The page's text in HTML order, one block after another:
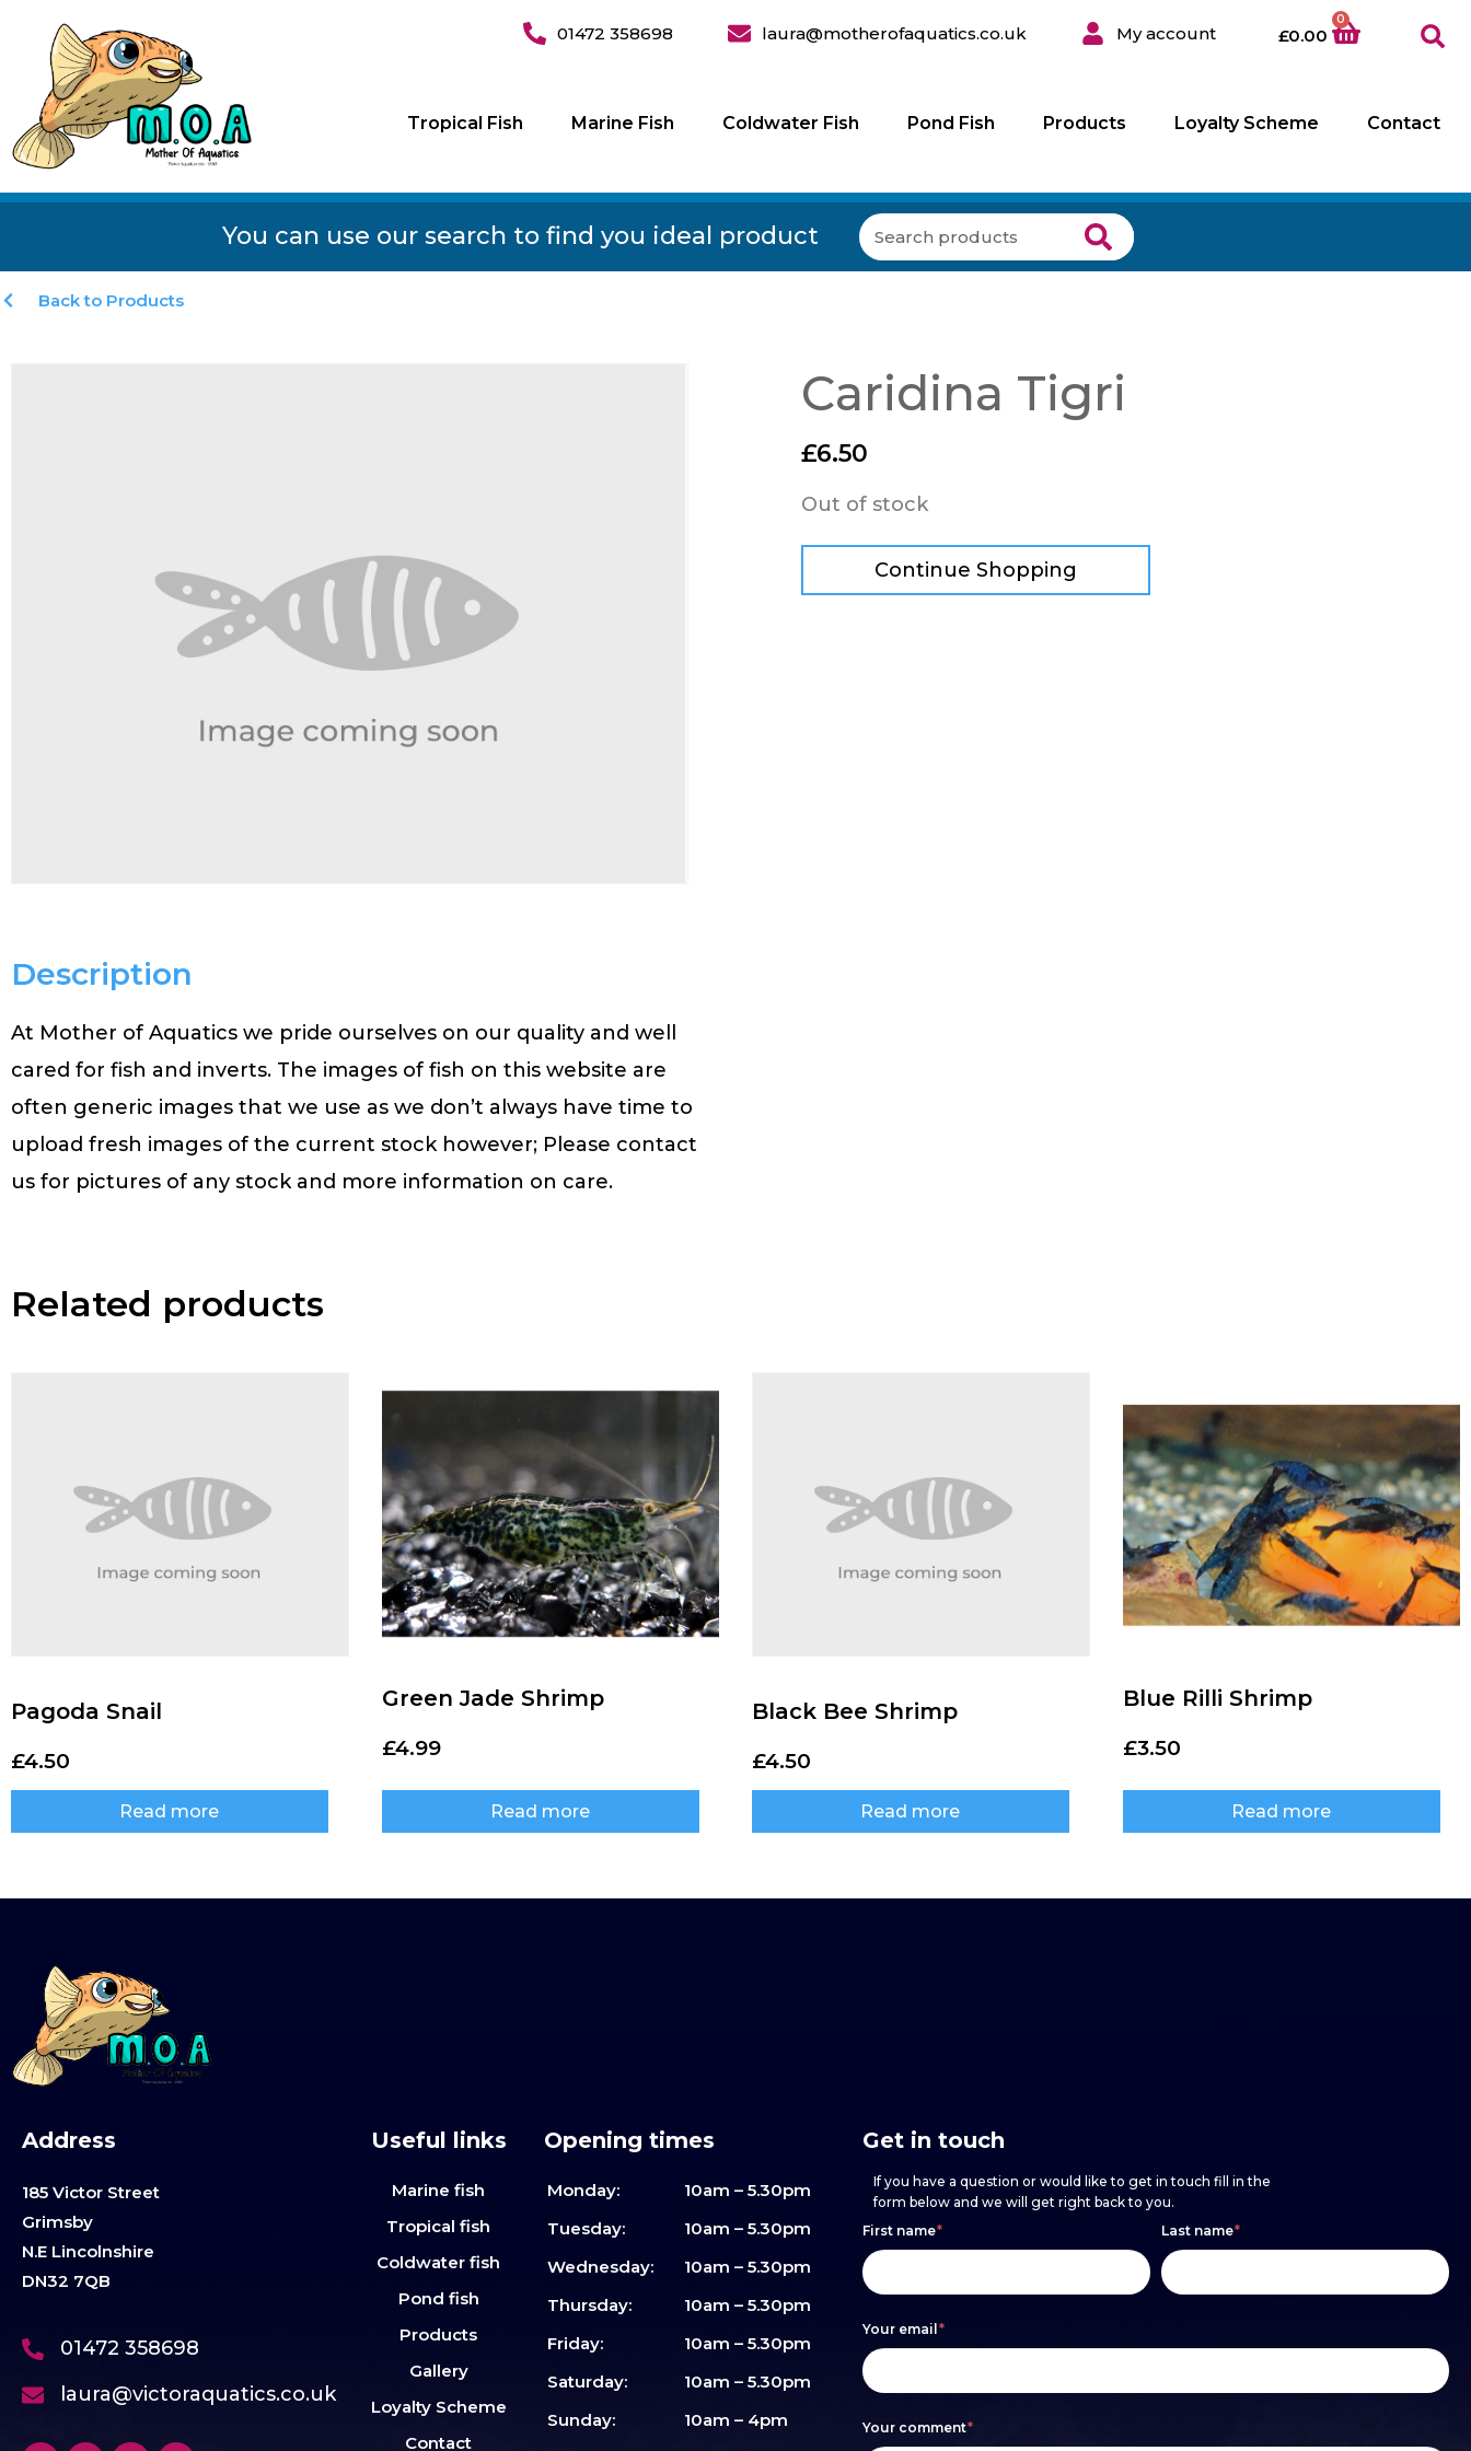
01472 358698 laura@motherofaquatics.co.uk My account £0.00
0
Tropical Fish Marine Fish Coldwater Fish Pond Fish Products Loyalty Scheme Contact
You can use our search to find you ideal product
Back to Products
Caridina Tigri
£6.50
Out of stock
Continue Shopping
Description
At Mother of Aquatics we pride ourselves on our quality and well
cared for fish and inverts. The images of fish on this website are
often generic images that we use as we don’t always have time to
upload fresh images of the current stock however; Please contact
us for pictures of any stock and more information on care.
Related products
Pagoda Snail
£4.50
Read more
Green Jade Shrimp
£4.99
Read more
Black Bee Shrimp
£4.50
Read more
Blue Rilli Shrimp
£3.50
Read more
Address
185 Victor Street
Grimsby
N.E Lincolnshire
DN32 7QB
01472 358698
laura@victoraquatics.co.uk
Useful links
Marine fish
Tropical fish
Coldwater fish
Pond fish
Products
Gallery
Loyalty Scheme
Contact
Opening times
Monday:
10am – 5.30pm
Tuesday:
10am – 5.30pm
Wednesday:
10am – 5.30pm
Thursday:
10am – 5.30pm
Friday:
10am – 5.30pm
Saturday:
10am – 5.30pm
Sunday:
10am – 4pm
Get in touch
If you have a question or would like to get in touch fill in the
form below and we will get right back to you.
Footer
form
First name* Last name*
Your email*
Your comment*
If
you
human,
leave
this